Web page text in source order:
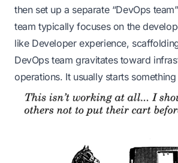
then set up a separate “DevOps
team typically focuses on the
like Developer experience,
DevOps team gravitates toward
operations. It usually starts